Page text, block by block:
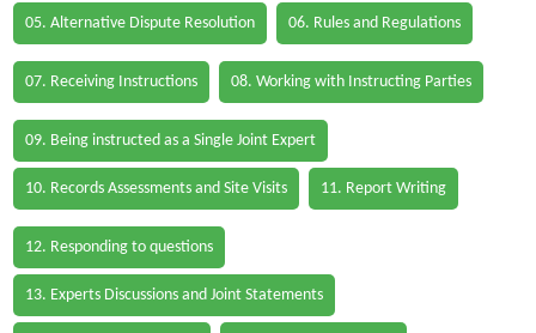
05. Alternative Dispute Resolution 06. Rules and Regulations
07. Receiving Instructions 08. Working with Instructing Parties
09. Being instructed as a Single Joint Expert
10. Records Assessments and Site Visits 11. Report Writing
12. Responding to questions
13. Experts Discussions and Joint Statements